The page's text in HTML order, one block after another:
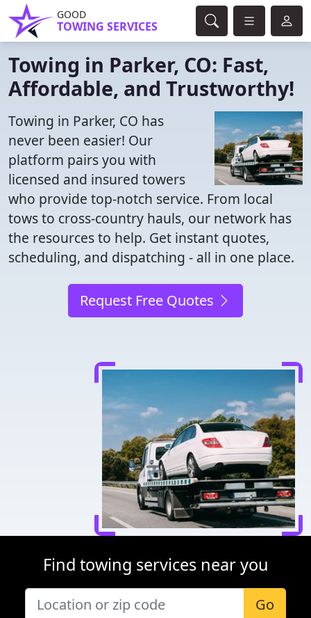
GOOD
TOWING SERVICES
Towing in Parker, CO: Fast,
Affordable, and Trustworthy!
Towing in Parker, CO has
never been easier! Our
platform pairs you with
licensed and insured towers
who provide top-notch service. From local
tows to cross-country hauls, our network has
the resources to help. Get instant quotes,
scheduling, and dispatching - all in one place.
Request Free Quotes
Find towing services near you
Go